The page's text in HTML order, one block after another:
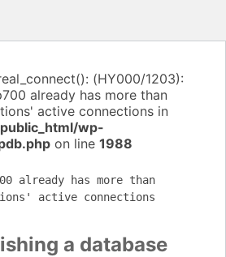
(HY000/1203):
already has more than
active connections in
wp-
on line 1988
already has more than
active connections
a database